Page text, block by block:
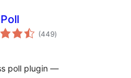
(449total
ratings
)
poll plugin —